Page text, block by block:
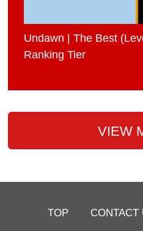
Undawn | The Best
Ranking Tier
VIEW
TOP CONTACT